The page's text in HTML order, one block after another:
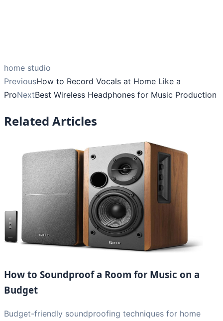
home studio
PreviousHow to Record Vocals at Home Like a
ProNextBest Wireless Headphones for Music Production
Related Articles
How to Soundproof a Room for Music on a
Budget
Budget-friendly soundproofing techniques for home